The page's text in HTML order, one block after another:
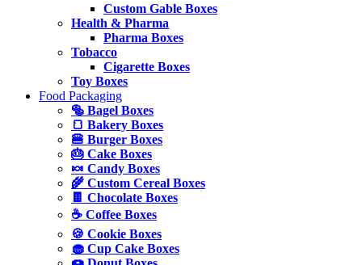
Custom Gable Boxes
Health & Pharma
Pharma Boxes
Tobacco
Cigarette Boxes
Toy Boxes
Food Packaging
🥯 Bagel Boxes
🍞 Bakery Boxes
🍔 Burger Boxes
🎂 Cake Boxes
🍬 Candy Boxes
🌾 Custom Cereal Boxes
🍫 Chocolate Boxes
☕ Coffee Boxes
🍪 Cookie Boxes
🧁 Cup Cake Boxes